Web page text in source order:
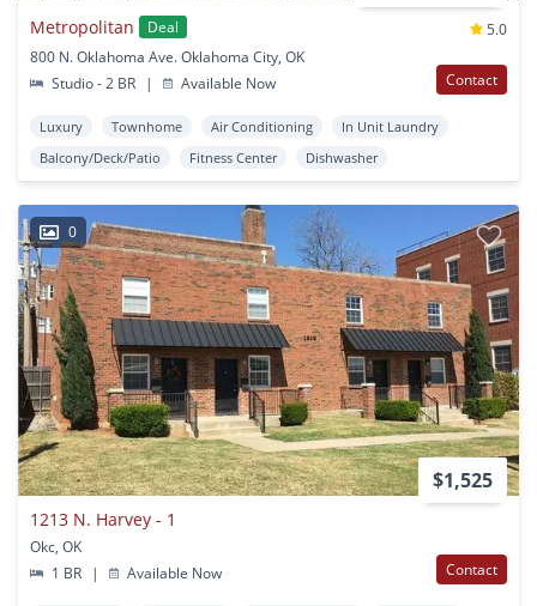
Metropolitan Deal
5.0
800 N. Oklahoma Ave. Oklahoma City, OK
Studio - 2 BR
| Available Now Contact
Luxury Townhome Air Conditioning
In Unit Laundry
Balcony/Deck/Patio
Fitness Center Dishwasher
0
$1,525
1213 N. Harvey - 1
Okc, OK
1 BR
| Available Now Contact